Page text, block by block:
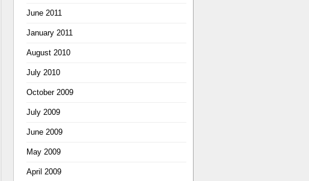
June 2011
January 2011
August 2010
July 2010
October 2009
July 2009
June 2009
May 2009
April 2009